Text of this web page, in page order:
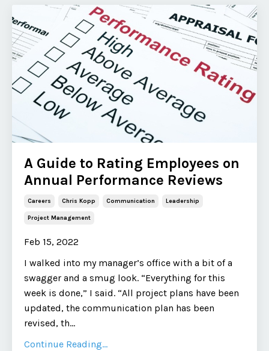
A Guide to Rating Employees on
Annual Performance Reviews
Careers Chris Kopp Communication Leadership
Project Management
Feb 15, 2022
I walked into my manager’s office with a bit of a
swagger and a smug look. “Everything for this
week is done,” I said. “All project plans have been
updated, the communication plan has been
revised, th...
Continue Reading...